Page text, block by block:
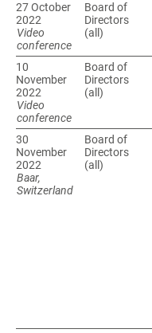
27 October
Video
conference
Board of
Directors
(all)
10
November
Video
conference
Board of
Directors
(all)
30
November
Baar,
Switzerland
Board of
Directors
(all)